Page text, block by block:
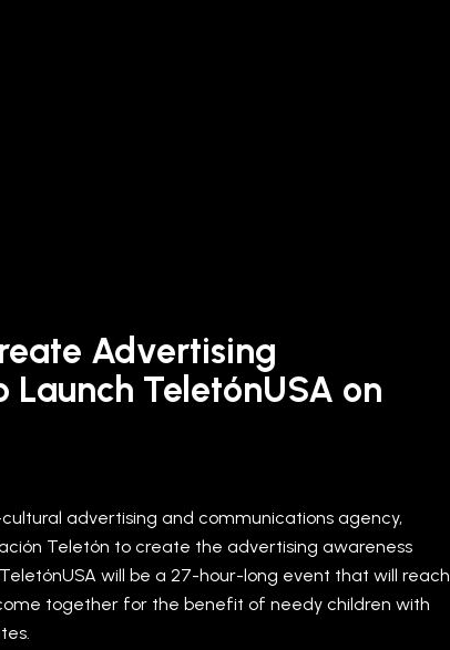
Advertising
TeletónUSA on
cultural advertising and communications agency,
Teletón to create the advertising awareness
will be a 27-hour-long event that will reach
together for the benefit of needy children with